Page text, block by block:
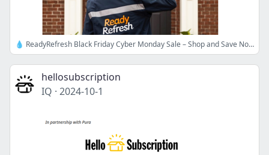
💧 ReadyRefresh Black Friday Cyber Monday Sale – Shop and Save Now!
hellosubscription
IQ · 2024-10-1